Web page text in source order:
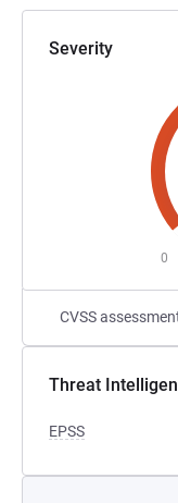
Severity
0
CVSS
Threat
EPSS